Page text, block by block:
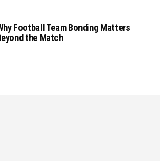
Football Team Bonding Matters
the Match